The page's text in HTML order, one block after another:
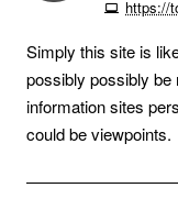
https://
Simply this site is
possibly possibly be
information sites
could be viewpoints.